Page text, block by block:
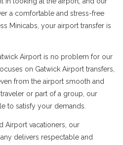
a comfortable and stress-free
Minicabs, your airport transfer is
Airport is no problem for our
on Gatwick Airport transfers,
from the airport smooth and
or part of a group, our
to satisfy your demands.
Airport vacationers, our
delivers respectable and